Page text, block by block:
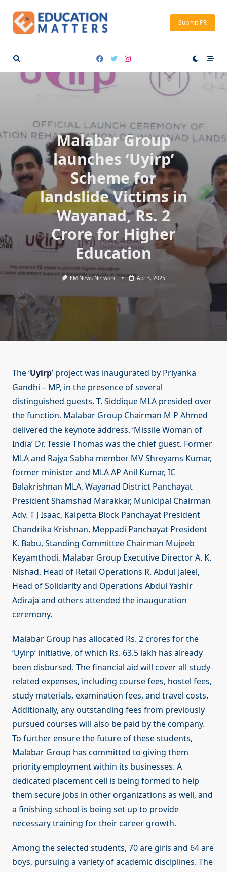
content
Submit PR
Malabar Group
launches ‘Uyirp’
Scheme for
landslide Victims in
Wayanad, Rs. 2
Crore for Higher
Education
EM News Network Apr 3, 2025
The ‘Uyirp’ project was inaugurated by Priyanka
Gandhi – MP, in the presence of several
distinguished guests. T. Siddique MLA presided over
the function. Malabar Group Chairman M P Ahmed
delivered the keynote address. ‘Missile Woman of
India’ Dr. Tessie Thomas was the chief guest. Former
MLA and Rajya Sabha member MV Shreyams Kumar,
former minister and MLA AP Anil Kumar, IC
Balakrishnan MLA, Wayanad District Panchayat
President Shamshad Marakkar, Municipal Chairman
Adv. T J Isaac, Kalpetta Block Panchayat President
Chandrika Krishnan, Meppadi Panchayat President
K. Babu, Standing Committee Chairman Mujeeb
Keyamthodi, Malabar Group Executive Director A. K.
Nishad, Head of Retail Operations R. Abdul Jaleel,
Head of Solidarity and Operations Abdul Yashir
Adiraja and others attended the inauguration
ceremony.
Malabar Group has allocated Rs. 2 crores for the
‘Uyirp’ initiative, of which Rs. 63.5 lakh has already
been disbursed. The financial aid will cover all study-
related expenses, including course fees, hostel fees,
study materials, examination fees, and travel costs.
Additionally, any outstanding fees from previously
pursued courses will also be paid by the company.
To further ensure the future of these students,
Malabar Group has committed to giving them
priority employment within its businesses. A
dedicated placement cell is being formed to help
them secure jobs in other organizations as well, and
a finishing school is being set up to provide
necessary training for their career growth.
Among the selected students, 70 are girls and 64 are
boys, pursuing a variety of academic disciplines. The